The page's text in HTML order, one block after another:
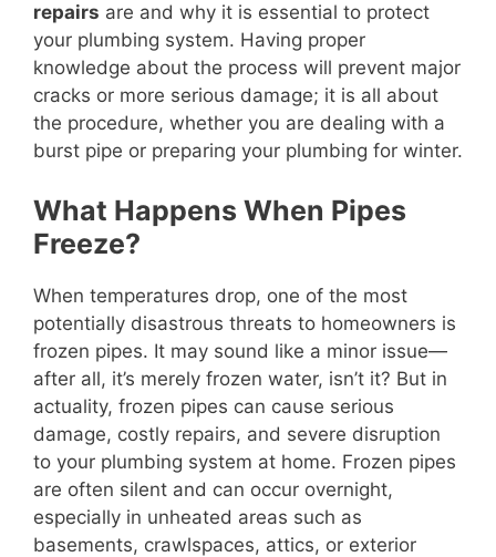
repairs are and why it is essential to protect
your plumbing system. Having proper
knowledge about the process will prevent major
cracks or more serious damage; it is all about
the procedure, whether you are dealing with a
burst pipe or preparing your plumbing for winter.
What Happens When Pipes
Freeze?
When temperatures drop, one of the most
potentially disastrous threats to homeowners is
frozen pipes. It may sound like a minor issue—
after all, it’s merely frozen water, isn’t it? But in
actuality, frozen pipes can cause serious
damage, costly repairs, and severe disruption
to your plumbing system at home. Frozen pipes
are often silent and can occur overnight,
especially in unheated areas such as
basements, crawlspaces, attics, or exterior